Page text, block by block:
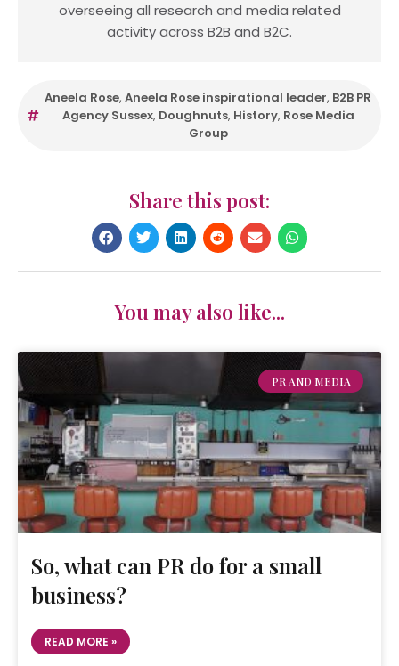
overseeing all research and media related
activity across B2B and B2C.
Aneela Rose, Aneela Rose inspirational leader, B2B PR
Agency Sussex, Doughnuts, History, Rose Media
Group
Share this post:
You may also like...
PR AND MEDIA
So, what can PR do for a small
business?
READ MORE »